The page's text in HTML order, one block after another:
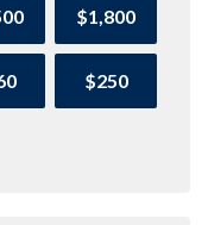
$1,800
$250